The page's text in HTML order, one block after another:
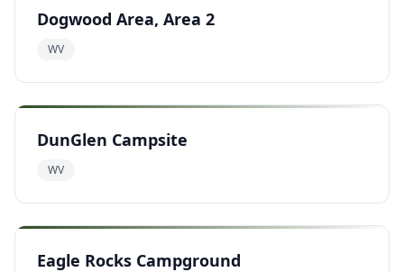
Dogwood Area, Area 2
WV
DunGlen Campsite
WV
Eagle Rocks Campground